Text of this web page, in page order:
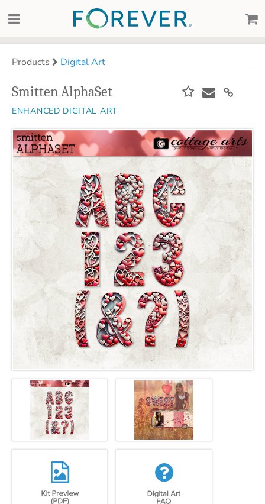
Products Digital Art
Smitten AlphaSet
ENHANCED DIGITAL ART